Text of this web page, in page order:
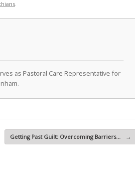
as Pastoral Care Representative for
Getting Past Guilt: Overcoming Barriers… →